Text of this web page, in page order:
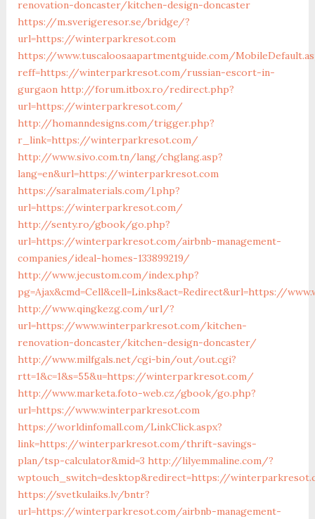
renovation-doncaster/kitchen-design-doncaster
https://m.sverigeresor.se/bridge/?
url=https://winterparkresot.com
https://www.tuscaloosaapartmentguide.com/
reff=https://winterparkresot.com/russian-escort-in-
gurgaon http://forum.itbox.ro/redirect.php?
url=https://winterparkresot.com/
http://homanndesigns.com/trigger.php?
r_link=https://winterparkresot.com/
http://www.sivo.com.tn/lang/chglang.asp?
lang=en&url=https://winterparkresot.com
https://saralmaterials.com/l.php?
url=https://winterparkresot.com/
http://senty.ro/gbook/go.php?
url=https://winterparkresot.com/airbnb-management-
companies/ideal-homes-133899219/
http://www.jecustom.com/index.php?
pg=Ajax&cmd=Cell&cell=Links&act=Redirect&url=https://
http://www.qingkezg.com/url/?
url=https://www.winterparkresot.com/kitchen-
renovation-doncaster/kitchen-design-doncaster/
http://www.milfgals.net/cgi-bin/out/out.cgi?
rtt=1&c=1&s=55&u=https://winterparkresot.com/
http://www.marketa.foto-web.cz/gbook/go.php?
url=https://www.winterparkresot.com
https://worldinfomall.com/LinkClick.aspx?
link=https://winterparkresot.com/thrift-savings-
plan/tsp-calculator&mid=3 http://lilyemmaline.com/?
wptouch_switch=desktop&redirect=https://
https://svetkulaiks.lv/bntr?
url=https://winterparkresot.com/airbnb-management-